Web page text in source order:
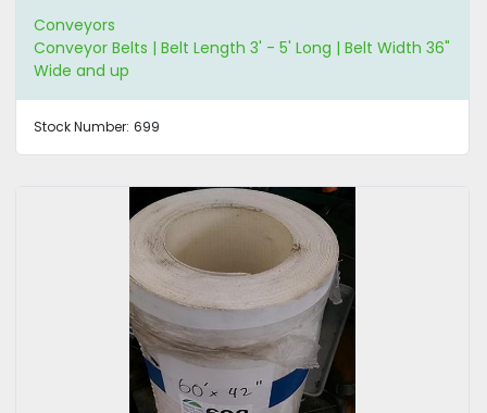
Conveyors
Conveyor Belts | Belt Length 3' - 5' Long | Belt Width 36"
Wide and up
Stock Number: 699